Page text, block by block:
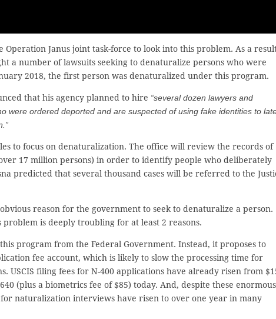
Operation Janus joint task-force to look into this problem. As a
a number of lawsuits seeking to denaturalize persons who were
2018, the first person was denaturalized under this program.
that his agency planned to hire “several dozen lawyers and
were ordered deported and are suspected of using fake identities to
to focus on denaturalization. The office will review the records of
17 million persons) in order to identify people who deliberately
predicted that several thousand cases will be referred to the
reason for the government to seek to denaturalize a person.
problem is deeply troubling for at least 2 reasons.
program from the Federal Government. Instead, it proposes to
fee account, which is likely to slow the processing time for
filing fees for N-400 applications have already risen from
(plus a biometrics fee of $85) today. And, despite these enormous
naturalization interviews have risen to over one year in many